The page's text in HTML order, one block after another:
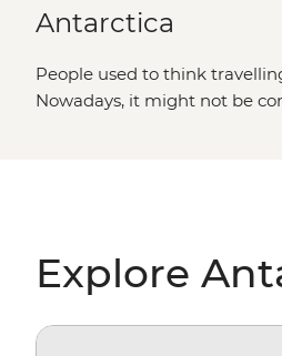
Antarctica
People used to think
Nowadays, it might not be
Explore